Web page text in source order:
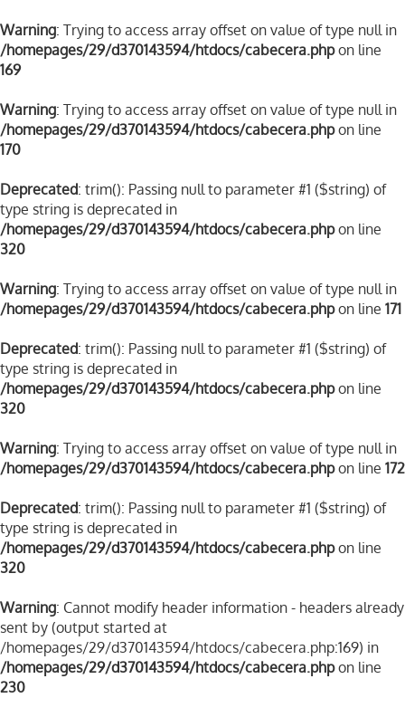
Warning: Trying to access array offset on value of type null in
/homepages/29/d370143594/htdocs/cabecera.phpon line
169
Warning: Trying to access array offset on value of type null in
/homepages/29/d370143594/htdocs/cabecera.phpon line
170
Deprecated: trim(): Passing null to parameter #1 ($string) of
type string is deprecated in
/homepages/29/d370143594/htdocs/cabecera.phpon line
320
Warning: Trying to access array offset on value of type null in
/homepages/29/d370143594/htdocs/cabecera.phpon line 171
Deprecated: trim(): Passing null to parameter #1 ($string) of
type string is deprecated in
/homepages/29/d370143594/htdocs/cabecera.phpon line
320
Warning: Trying to access array offset on value of type null in
/homepages/29/d370143594/htdocs/cabecera.phpon line 172
Deprecated: trim(): Passing null to parameter #1 ($string) of
type string is deprecated in
/homepages/29/d370143594/htdocs/cabecera.phpon line
320
Warning: Cannot modify header information - headers already
sent by (output started at
/homepages/29/d370143594/htdocs/cabecera.php:169) in
/homepages/29/d370143594/htdocs/cabecera.phpon line
230